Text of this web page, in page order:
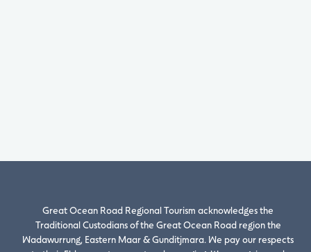
Great Ocean Road Regional Tourism acknowledges the
Traditional Custodians of the Great Ocean Road region the
Wadawurrung, Eastern Maar & Gunditjmara. We pay our respects